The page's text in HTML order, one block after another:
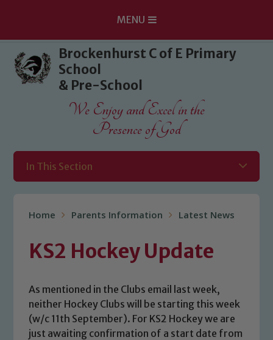
Skip to content ↓
MENU
Brockenhurst C of E Primary
School
& Pre-School
We Enjoy and Excel in the
Presence of God
In This Section
Home Parents Information Latest News
KS2 Hockey Update
As mentioned in the Clubs email last week,
neither Hockey Clubs will be starting this week
(w/c 11th September). For KS2 Hockey we are
just awaiting confirmation of a start date from